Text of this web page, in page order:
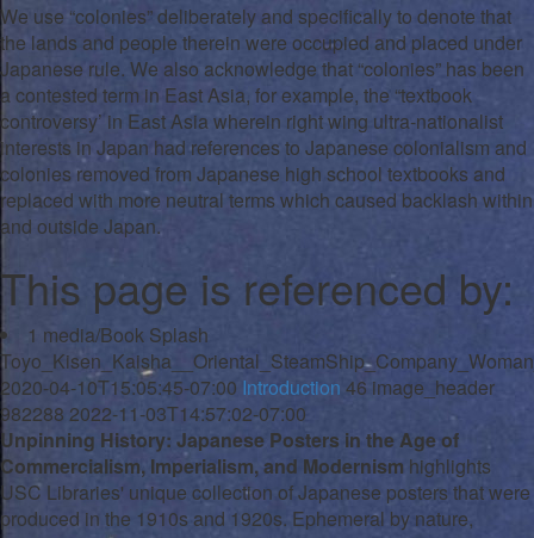
We use “colonies” deliberately and specifically to denote that
the lands and people therein were occupied and placed under
Japanese rule. We also acknowledge that “colonies” has been
a contested term in East Asia, for example, the “textbook
controversy’ in East Asia wherein right wing ultra-nationalist
interests in Japan had references to Japanese colonialism and
colonies removed from Japanese high school textbooks and
replaced with more neutral terms which caused backlash within
and outside Japan.
This page is referenced by:
1 media/Book Splash
2020-04-10T15:05:45-07:00 Introduction 46 image_header
982288 2022-11-03T14:57:02-07:00
Unpinning History: Japanese Posters in the Age of
Commercialism, Imperialism, and Modernism highlights
USC Libraries' unique collection of Japanese posters that were
produced in the 1910s and 1920s. Ephemeral by nature,